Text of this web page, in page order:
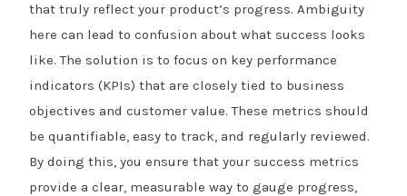
that truly reflect your product’s progress. Ambiguity
here can lead to confusion about what success looks
like. The solution is to focus on key performance
indicators (KPIs) that are closely tied to business
objectives and customer value. These metrics should
be quantifiable, easy to track, and regularly reviewed.
By doing this, you ensure that your success metrics
provide a clear, measurable way to gauge progress,